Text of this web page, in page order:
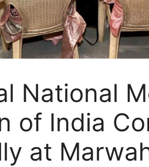
National
of India
at